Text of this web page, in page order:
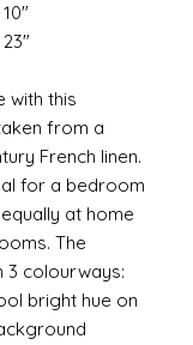
with this
from a
French linen.
for a bedroom
at home
The
3 colourways:
bright hue on